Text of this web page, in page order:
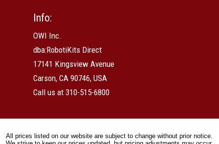
Info:
OWI Inc.
dba:RobotiKits Direct
17141 Kingsview Avenue
Carson, CA 90746, USA
Call us at 310-515-6800
All prices listed on our website are subject to change without prior notice.